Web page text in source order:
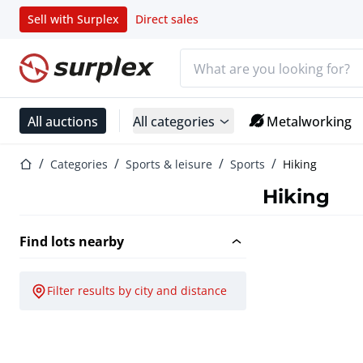
Sell with Surplex Direct sales
Home page
All auctions All categories Metalworking
Home pageCategories Sports & leisure Sports Hiking
Hiking
Find lots nearby
Filter results by city and distance